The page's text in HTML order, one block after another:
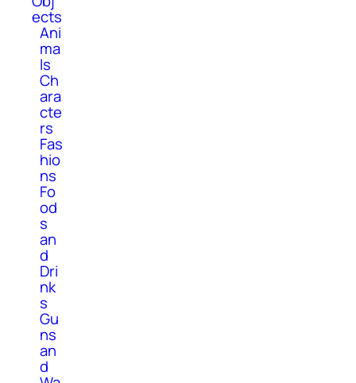
ects
Ani
ma
ls
Ch
ara
cte
rs
Fas
hio
ns
Fo
od
s
an
d
Dri
nk
s
Gu
ns
an
d